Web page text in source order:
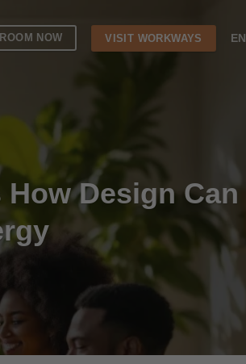
NOW VISIT WORKWAYS EN
Design Can